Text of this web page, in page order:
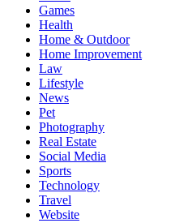
Games
Health
Home & Outdoor
Home Improvement
Law
Lifestyle
News
Pet
Photography
Real Estate
Social Media
Sports
Technology
Travel
Website